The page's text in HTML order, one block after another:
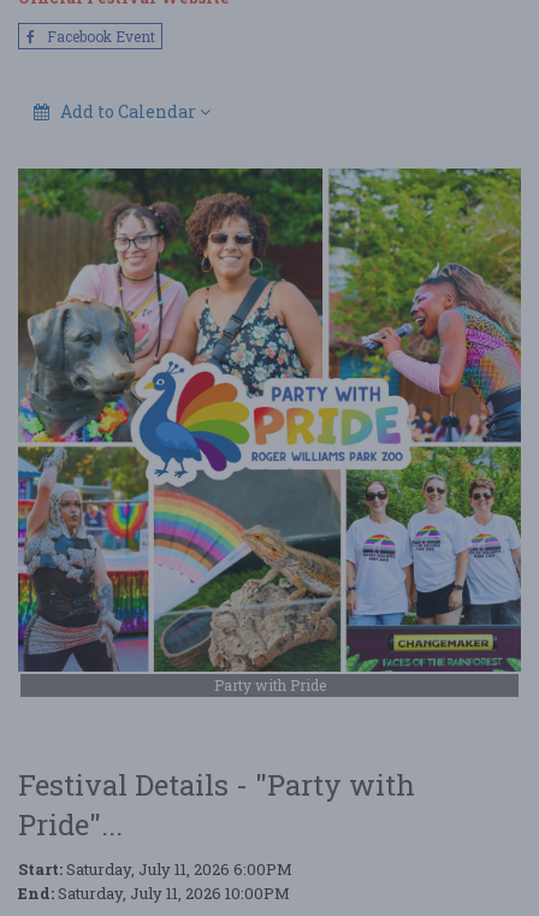
Facebook Event
Add to Calendar
Party with Pride
Festival Details - "Party with
Pride"...
Start: Saturday, July 11, 2026 6:00PM
End: Saturday, July 11, 2026 10:00PM